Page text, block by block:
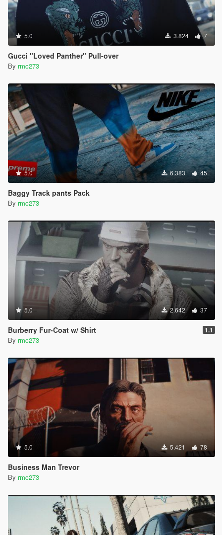
5.0 3.824 7
Gucci "Loved Panther" Pull-over
By rmc273
5.0 6.383 45
Baggy Track pants Pack
By rmc273
5.0 2.642 37
Burberry Fur-Coat w/ Shirt 1.1
By rmc273
5.0 5.421 78
Business Man Trevor
By rmc273